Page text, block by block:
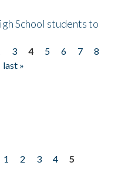
School students to
3 4 5 6 7
8
last »
1 2 3 4
5